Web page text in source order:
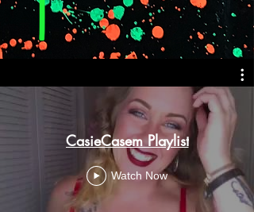
CasieCasem Playlist
Watch Now